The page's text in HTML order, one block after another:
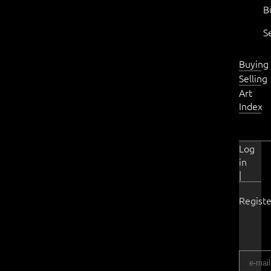
Buying
Selling
Art
Index
Log
in
|